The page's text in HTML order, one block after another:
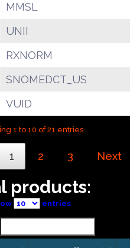
MMSL
UNII
RXNORM
SNOMEDCT_US
VUID
1 to 10 of 21 entries
1 2 3 Next
products:
entries